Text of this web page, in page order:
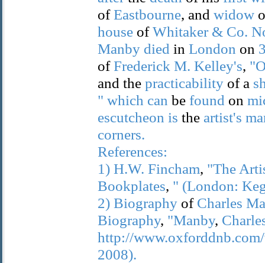
ofEastbourne, and widow
house ofWhitaker & Co.
Manby died in London on
ofFrederick M. Kelley's,
and the practicability of a
" which can be found on
escutcheon is the artist's
corners.
References:
1) H.W. Fincham, "The
Bookplates, " (London:
2) Biography of Charles
Biography, "Manby,
http://
2008).